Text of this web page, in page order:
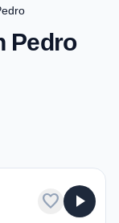
Pedro
for Estación San Pedro
favorite play_arrow